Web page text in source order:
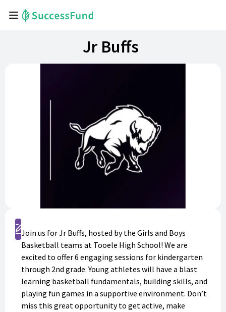
Jr Buffs
Register
Join us for Jr Buffs, hosted by the Girls and Boys
Basketball teams at Tooele High School! We are
excited to offer 6 engaging sessions for kindergarten
through 2nd grade. Young athletes will have a blast
learning basketball fundamentals, building skills, and
playing fun games in a supportive environment. Don’t
miss this great opportunity to get active, make